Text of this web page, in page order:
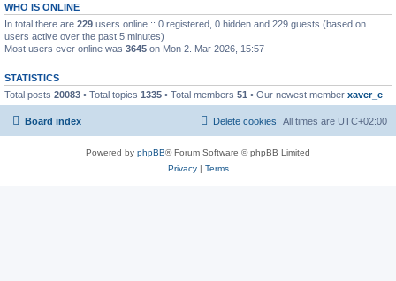
WHO IS ONLINE
In total there are 229 users online :: 0 registered, 0 hidden and 229 guests (based on
users active over the past 5 minutes)
Most users ever online was 3645 on Mon 2. Mar 2026, 15:57
STATISTICS
Total posts 20083 • Total topics 1335 • Total members 51 • Our newest member xaver_e
Board index All times are UTC+02:00
Delete cookies
Powered by phpBB® Forum Software © phpBB Limited
Privacy| Terms